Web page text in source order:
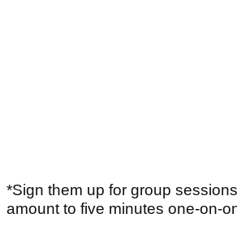
*Sign them up for group
amount to five minutes one-on-